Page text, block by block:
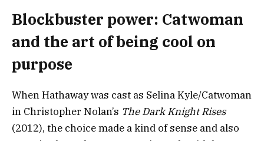
Blockbuster power: Catwoman
and the art of being cool on
purpose
When Hathaway was cast as Selina Kyle/Catwoman
in Christopher Nolan’s The Dark Knight Rises
(2012), the choice made a kind of sense and also